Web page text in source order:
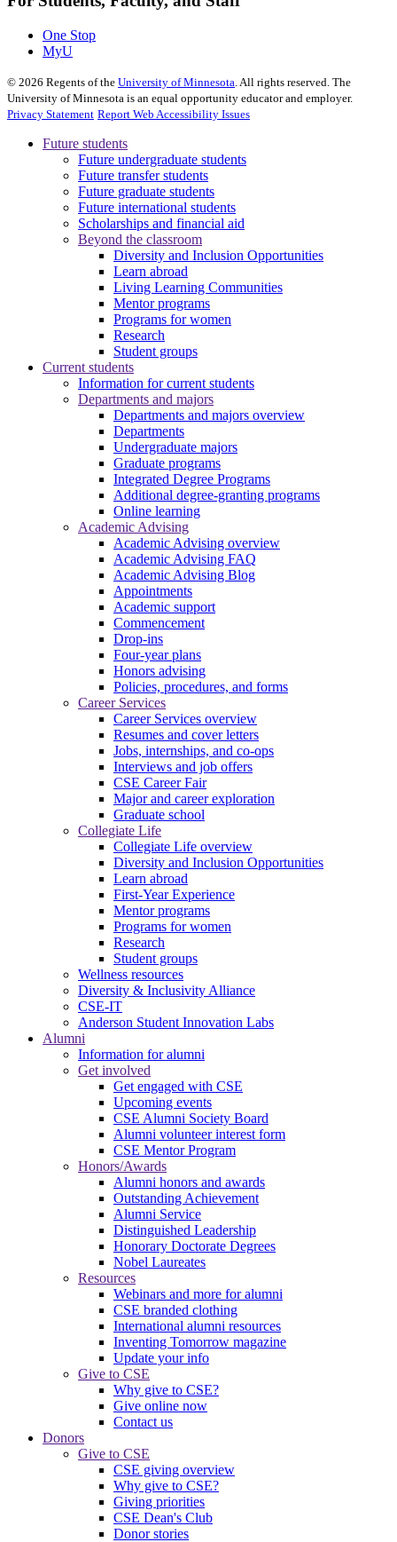
One Stop
MyU
© 2026 Regents of the University of Minnesota . All rights reserved. The
University of Minnesota is an equal opportunity educator and employer.
Privacy Statement Report Web Accessibility Issues
Future students
Future undergraduate students
Future transfer students
Future graduate students
Future international students
Scholarships and financial aid
Beyond the classroom
Diversity and Inclusion Opportunities
Learn abroad
Living Learning Communities
Mentor programs
Programs for women
Research
Student groups
Current students
Information for current students
Departments and majors
Departments and majors overview
Departments
Undergraduate majors
Graduate programs
Integrated Degree Programs
Additional degree-granting programs
Online learning
Academic Advising
Academic Advising overview
Academic Advising FAQ
Academic Advising Blog
Appointments
Academic support
Commencement
Drop-ins
Four-year plans
Honors advising
Policies, procedures, and forms
Career Services
Career Services overview
Resumes and cover letters
Jobs, internships, and co-ops
Interviews and job offers
CSE Career Fair
Major and career exploration
Graduate school
Collegiate Life
Collegiate Life overview
Diversity and Inclusion Opportunities
Learn abroad
First-Year Experience
Mentor programs
Programs for women
Research
Student groups
Wellness resources
Diversity & Inclusivity Alliance
CSE-IT
Anderson Student Innovation Labs
Alumni
Information for alumni
Get involved
Get engaged with CSE
Upcoming events
CSE Alumni Society Board
Alumni volunteer interest form
CSE Mentor Program
Honors/Awards
Alumni honors and awards
Outstanding Achievement
Alumni Service
Distinguished Leadership
Honorary Doctorate Degrees
Nobel Laureates
Resources
Webinars and more for alumni
CSE branded clothing
International alumni resources
Inventing Tomorrow magazine
Update your info
Give to CSE
Why give to CSE?
Give online now
Contact us
Donors
Give to CSE
CSE giving overview
Why give to CSE?
Giving priorities
CSE Dean's Club
Donor stories